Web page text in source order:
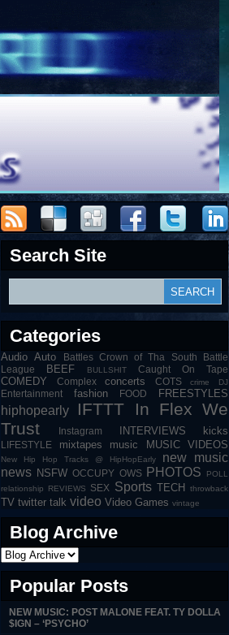
Search Site
Categories
Audio Auto
Battles Crown of Tha South Battle
League
BEEF BULLSHIT Caught On Tape
COMEDY Complex concerts COTS crime DJ
Entertainment fashion FOOD FREESTYLES
hiphopearly IFTTT
In Flex We
Trust
Instagram INTERVIEWS kicks
LIFESTYLE mixtapes music MUSIC VIDEOS
New Hip Hop Tracks @ HipHopEarly
new music
news NSFW OCCUPY OWS PHOTOS
POLL
relationship
REVIEWS SEX Sports TECH throwback
TV twitter talk video Video Games vintage
Blog Archive
Popular Posts
NEW MUSIC: POST MALONE FEAT. TY DOLLA
$IGN – ‘PSYCHO’